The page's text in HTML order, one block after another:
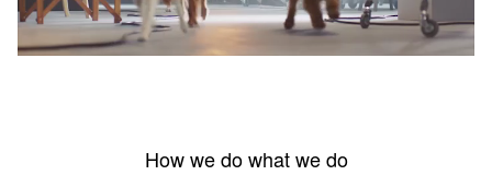
How we do what we do